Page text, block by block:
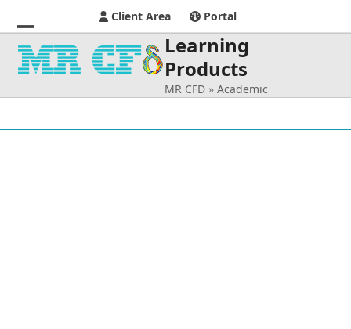
Client Area Portal
Open
mobile
menu
Close
mobile
menu
Learning
Products
MR CFD »Academic